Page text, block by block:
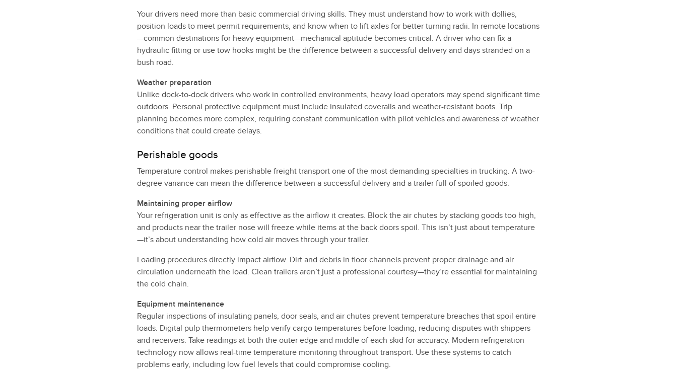
Your drivers need more than basic commercial driving skills. They must understand how to work with dollies,
position loads to meet permit requirements, and know when to lift axles for better turning radii. In remote locations
—common destinations for heavy equipment—mechanical aptitude becomes critical. A driver who can fix a
hydraulic fitting or use tow hooks might be the difference between a successful delivery and days stranded on a
bush road.
Weather preparation
Unlike dock-to-dock drivers who work in controlled environments, heavy load operators may spend significant time
outdoors. Personal protective equipment must include insulated coveralls and weather-resistant boots. Trip
planning becomes more complex, requiring constant communication with pilot vehicles and awareness of weather
conditions that could create delays.
Perishable goods
Temperature control makes perishable freight transport one of the most demanding specialties in trucking. A two-
degree variance can mean the difference between a successful delivery and a trailer full of spoiled goods.
Maintaining proper airflow
Your refrigeration unit is only as effective as the airflow it creates. Block the air chutes by stacking goods too high,
and products near the trailer nose will freeze while items at the back doors spoil. This isn’t just about temperature
—it’s about understanding how cold air moves through your trailer.
Loading procedures directly impact airflow. Dirt and debris in floor channels prevent proper drainage and air
circulation underneath the load. Clean trailers aren’t just a professional courtesy—they’re essential for maintaining
the cold chain.
Equipment maintenance
Regular inspections of insulating panels, door seals, and air chutes prevent temperature breaches that spoil entire
loads. Digital pulp thermometers help verify cargo temperatures before loading, reducing disputes with shippers
and receivers. Take readings at both the outer edge and middle of each skid for accuracy. Modern refrigeration
technology now allows real-time temperature monitoring throughout transport. Use these systems to catch
problems early, including low fuel levels that could compromise cooling.